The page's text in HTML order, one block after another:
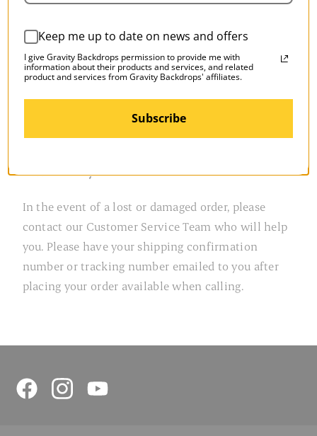
when you entered our site, you should have seen a
pop-up window asking you to choose your country
and explaining any country-specific shipping
charges as well as any additional duties and taxes.
With few exceptions, our international carrier is
UPS offering Expedited and UPS Ground options.
Return Policy
In the event of a lost or damaged order, please
contact our Customer Service Team who will help
you. Please have your shipping confirmation
number or tracking number emailed to you after
placing your order available when calling.
Keep me up to date on news and offers
I give Gravity Backdrops permission to provide me with
information about their products and services, and related
product and services from Gravity Backdrops' affiliates.
Subscribe